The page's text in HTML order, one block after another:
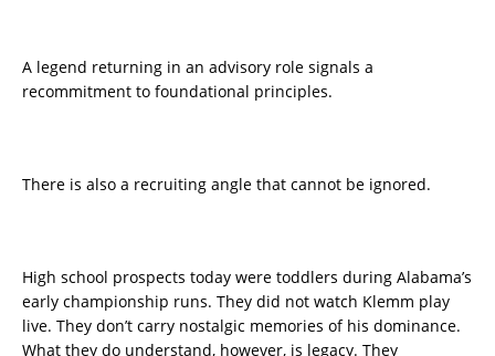
A legend returning in an advisory role signals a
recommitment to foundational principles.
There is also a recruiting angle that cannot be ignored.
High school prospects today were toddlers during Alabama’s
early championship runs. They did not watch Klemm play
live. They don’t carry nostalgic memories of his dominance.
What they do understand, however, is legacy. They